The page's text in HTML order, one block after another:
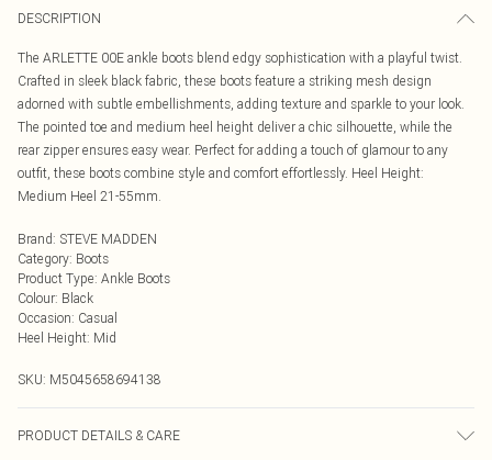
DESCRIPTION
The ARLETTE 00E ankle boots blend edgy sophistication with a playful twist.
Crafted in sleek black fabric, these boots feature a striking mesh design
adorned with subtle embellishments, adding texture and sparkle to your look.
The pointed toe and medium heel height deliver a chic silhouette, while the
rear zipper ensures easy wear. Perfect for adding a touch of glamour to any
outfit, these boots combine style and comfort effortlessly. Heel Height:
Medium Heel 21-55mm.
Brand: STEVE MADDEN
Category: Boots
Product Type: Ankle Boots
Colour: Black
Occasion: Casual
Heel Height: Mid
SKU: M5045658694138
PRODUCT DETAILS & CARE